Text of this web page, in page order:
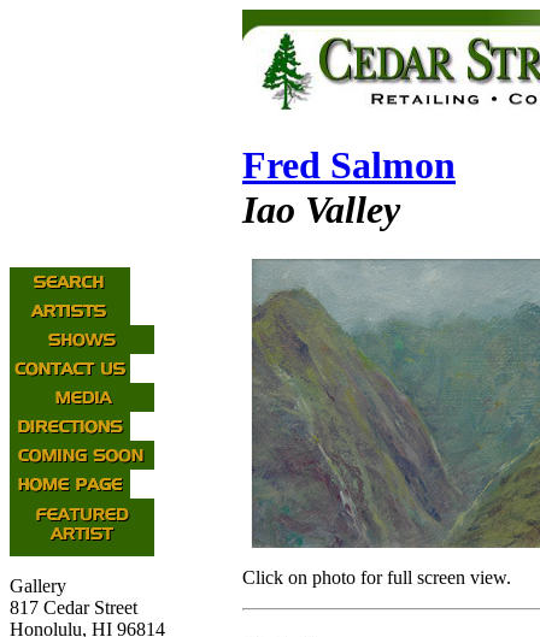
Gallery
817 Cedar Street
Honolulu, HI 96814
Fred Salmon
Iao Valley
Click on photo for full screen view.